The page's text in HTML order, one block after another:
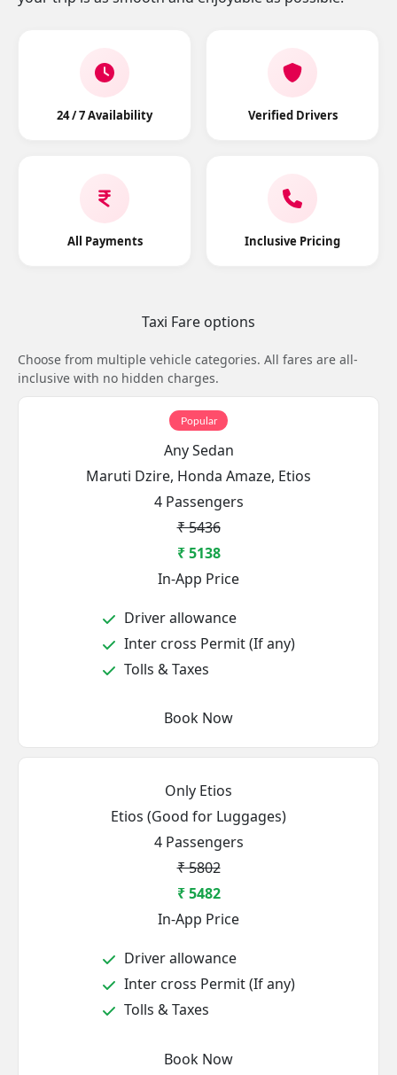
24 / 7 Availability Verified Drivers
All Payments Inclusive Pricing
Taxi Fare options
Choose from multiple vehicle categories. All fares are all-
inclusive with no hidden charges.
Popular
Any Sedan
Maruti Dzire, Honda Amaze, Etios
4 Passengers
₹ 5436
₹ 5138
In-App Price
Driver allowance
Inter cross Permit (If any)
Tolls & Taxes
Book Now
Only Etios
Etios (Good for Luggages)
4 Passengers
₹ 5802
₹ 5482
In-App Price
Driver allowance
Inter cross Permit (If any)
Tolls & Taxes
Book Now